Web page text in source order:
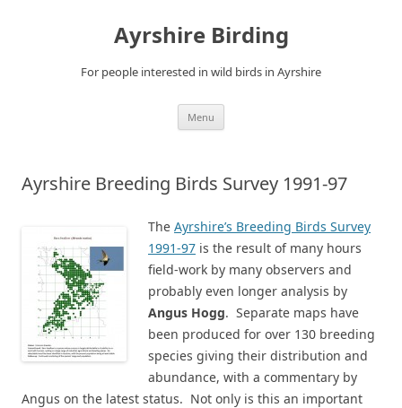
Ayrshire Birding
For people interested in wild birds in Ayrshire
Menu
Ayrshire Breeding Birds Survey 1991-97
The Ayrshire’s Breeding Birds Survey
1991-97 is the result of many hours
field-work by many observers and
probably even longer analysis by
Angus Hogg. Separate maps have
been produced for over 130 breeding
species giving their distribution and
abundance, with a commentary by
Angus on the latest status. Not only is this an important